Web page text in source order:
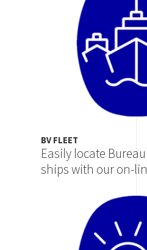
BV FLEET
Easily locate
ships with our on-